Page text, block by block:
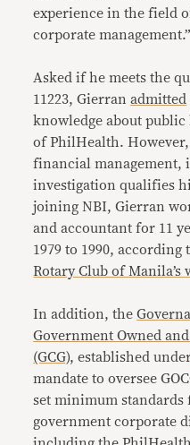
experience in the field
corporate management.”
Asked if he meets the
11223, Gierranadmitted
knowledge about
of PhilHealth.
financial management,
investigation qualifies
joining NBI, Gierran
and accountant for 11
1979 to 1990, according
Rotary Club of Manila’s
In addition, the
Government Owned
(GCG), established
mandate to oversee
set minimum
government corporate